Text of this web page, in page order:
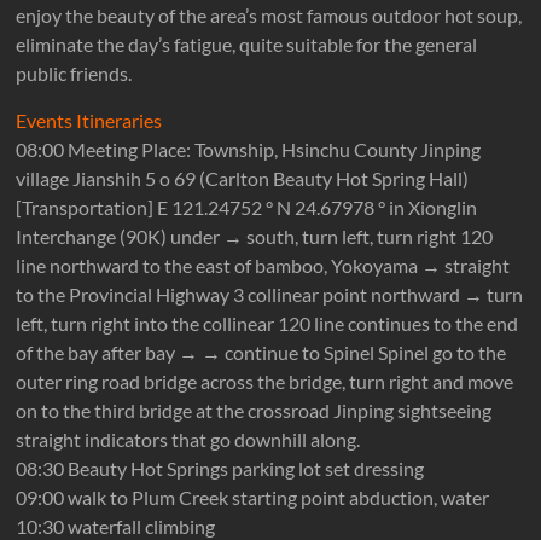
首
選
enjoy the beauty of the area’s most famous outdoor hot soup,
eliminate the day’s fatigue, quite suitable for the general
public friends.
Events Itineraries
08:00 Meeting Place: Township, Hsinchu County Jinping
village Jianshih 5 o 69 (Carlton Beauty Hot Spring Hall)
[Transportation] E 121.24752 ° N 24.67978 ° in Xionglin
Interchange (90K) under → south, turn left, turn right 120
line northward to the east of bamboo, Yokoyama → straight
to the Provincial Highway 3 collinear point northward → turn
left, turn right into the collinear 120 line continues to the end
of the bay after bay → → continue to Spinel Spinel go to the
outer ring road bridge across the bridge, turn right and move
on to the third bridge at the crossroad Jinping sightseeing
straight indicators that go downhill along.
08:30 Beauty Hot Springs parking lot set dressing
09:00 walk to Plum Creek starting point abduction, water
10:30 waterfall climbing